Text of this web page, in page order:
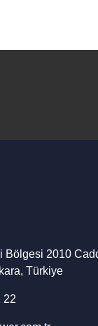
Bölgesi 2010
Türkiye
22